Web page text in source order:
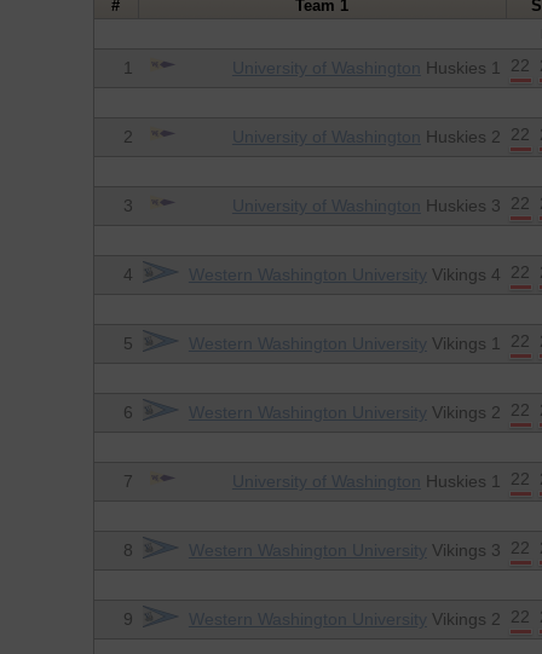
# Team 1
1 University of Washington Huskies 1 22
2 University of Washington Huskies 2 22
3 University of Washington Huskies 3 22
4 Western Washington University Vikings 4 22
5 Western Washington University Vikings 1 22
6 Western Washington University Vikings 2 22
7 University of Washington Huskies 1 22
8 Western Washington University Vikings 3 22
9 Western Washington University Vikings 2 22